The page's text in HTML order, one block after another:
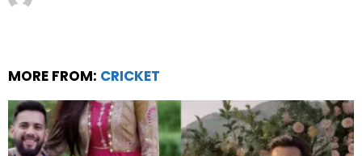
MORE FROM: CRICKET